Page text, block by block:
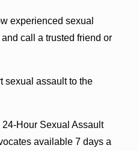
experienced sexual
call a trusted friend or
sexual assault to the
Hour Sexual Assault
available 7 days a